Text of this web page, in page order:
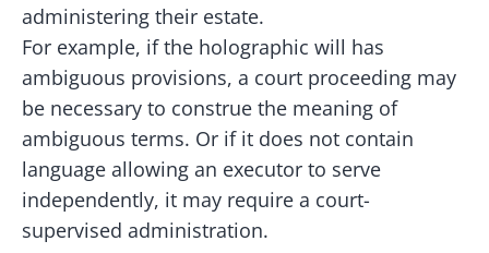
administering their estate.
For example, if the holographic will has
ambiguous provisions, a court proceeding may
be necessary to construe the meaning of
ambiguous terms. Or if it does not contain
language allowing an executor to serve
independently, it may require a court-
supervised administration.